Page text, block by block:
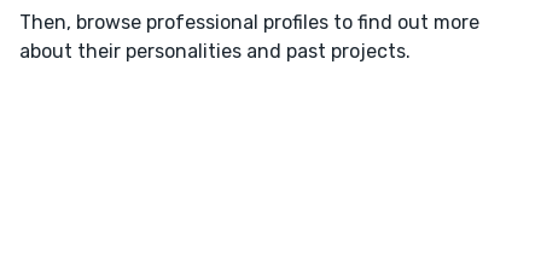
Then, browse professional profiles to find out more
about their personalities and past projects.